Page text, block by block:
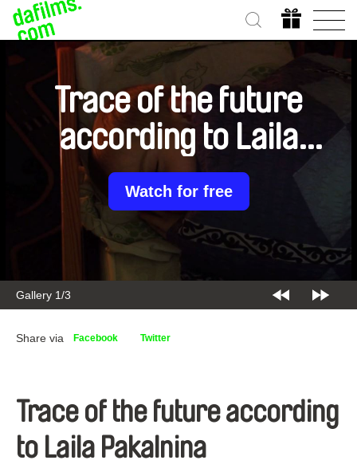
Gallery 1/3
Trace of the future
according to Laila
Pakalnina
Watch for free
Share via Facebook Twitter
Trace of the future according
to Laila Pakalnina